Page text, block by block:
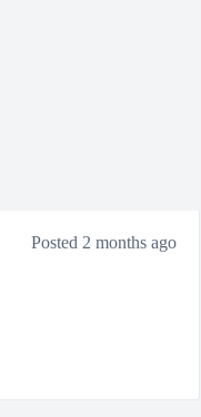
Posted 2 months ago